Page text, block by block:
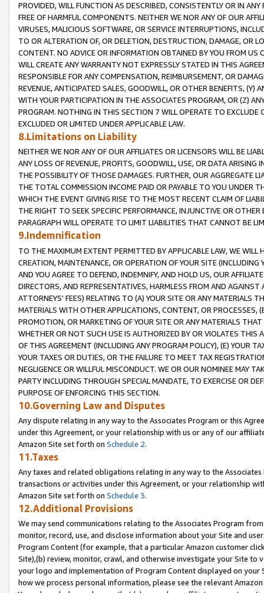
PROVIDED, WILL FUNCTION AS DESCRIBED, CONSISTENTLY OR IN
FREE OF HARMFUL COMPONENTS. NEITHER WE NOR ANY OF OUR
VIRUSES, MALICIOUS SOFTWARE, OR SERVICE INTERRUPTIONS,
TO OR ALTERATION OF, OR DELETION, DESTRUCTION, DAMAGE, OR
CONTENT. NO ADVICE OR INFORMATION OBTAINED BY YOU FROM
WILL CREATE ANY WARRANTY NOT EXPRESSLY STATED IN THIS
RESPONSIBLE FOR ANY COMPENSATION, REIMBURSEMENT, OR
REVENUE, ANTICIPATED SALES, GOODWILL, OR OTHER BENEFITS,
WITH YOUR PARTICIPATION IN THE ASSOCIATES PROGRAM, OR (Z)
PROGRAM. NOTHING IN THIS SECTION 7 WILL OPERATE TO
EXCLUDED OR LIMITED UNDER APPLICABLE LAW.
8.Limitations on Liability
NEITHER WE NOR ANY OF OUR AFFILIATES OR LICENSORS WILL BE
ANY LOSS OF REVENUE, PROFITS, GOODWILL, USE, OR DATA ARISING
THE POSSIBILITY OF THOSE DAMAGES. FURTHER, OUR AGGREGATE
THE TOTAL COMMISSION INCOME PAID OR PAYABLE TO YOU UNDER
WHICH THE EVENT GIVING RISE TO THE MOST RECENT CLAIM OF
THE RIGHT TO SEEK SPECIFIC PERFORMANCE, INJUNCTIVE OR
PARAGRAPH WILL OPERATE TO LIMIT LIABILITIES THAT CANNOT BE
9.Indemnification
TO THE MAXIMUM EXTENT PERMITTED BY APPLICABLE LAW, WE WILL
CREATION, MAINTENANCE, OR OPERATION OF YOUR SITE (INCLUDING
AND YOU AGREE TO DEFEND, INDEMNIFY, AND HOLD US, OUR
DIRECTORS, AND REPRESENTATIVES, HARMLESS FROM AND
ATTORNEYS' FEES) RELATING TO (A) YOUR SITE OR ANY MATERIALS
MATERIALS WITH OTHER APPLICATIONS, CONTENT, OR PROCESSES,
PROMOTION, OR MARKETING OF YOUR SITE OR ANY MATERIALS
WHETHER OR NOT SUCH USE IS AUTHORIZED BY OR VIOLATES THIS
OF THIS AGREEMENT (INCLUDING ANY PROGRAM POLICY), (E) YOUR
YOUR TAXES OR DUTIES, OR THE FAILURE TO MEET TAX
NEGLIGENCE OR WILLFUL MISCONDUCT. WE OR OUR NOMINEE MAY
PARTY INCLUDING THROUGH SPECIAL MANDATE, TO EXERCISE OR
PURPOSE OF ENFORCING THIS SECTION.
10.Governing Law and Disputes
Any dispute relating in any way to the Associates Program or this
under this Agreement, or your relationship with us or any of our
Amazon Site set forth on Schedule 2.
11.Taxes
Any taxes and related obligations relating in any way to the
transactions or activities under this Agreement, or your relationship
Amazon Site set forth on Schedule 3.
12.Additional Provisions
We may send communications relating to the Associates Program
monitor, record, use, and disclose information about your Site and
Program Content (for example, that a particular Amazon customer
Site),(b) review, monitor, crawl, and otherwise investigate your Site
your logo and implementation of Program Content displayed on
how we process personal information, please see the relevant